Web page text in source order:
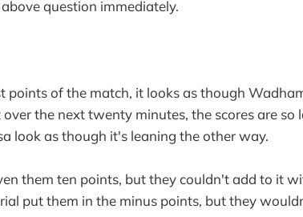
question immediately.
points of the match, it looks as though
the next twenty minutes, the scores are so
look as though it's leaning the other way.
them ten points, but they couldn't add to it
put them in the minus points, but they